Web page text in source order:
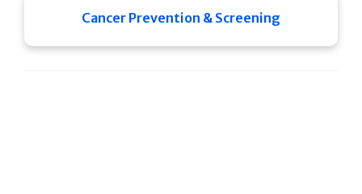
Cancer Prevention & Screening